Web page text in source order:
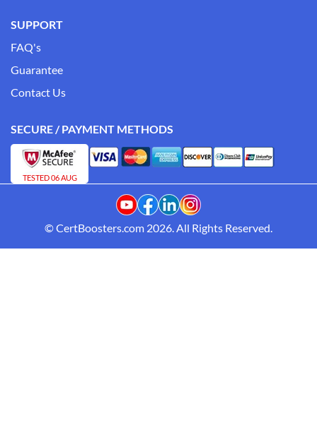
SUPPORT
FAQ's
Guarantee
Contact Us
SECURE / PAYMENT METHODS
TESTED 06 AUG
© CertBoosters.com 2026. All Rights Reserved.